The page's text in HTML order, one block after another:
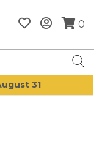
0
31